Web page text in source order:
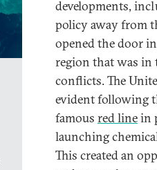
developments,
policy away from
opened the door
region that was in
conflicts. The
evident following
famous red linein
launching
This created an